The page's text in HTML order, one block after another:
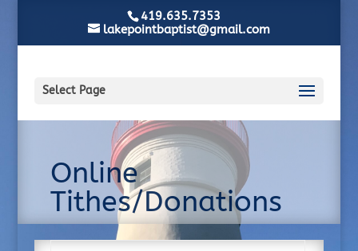
419.635.7353
lakepointbaptist@gmail.com
Select Page
Online
Tithes/Donations